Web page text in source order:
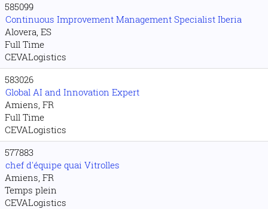
585099
Continuous Improvement Management Specialist Iberia
Alovera, ES
Full Time
CEVALogistics
583026
Global AI and Innovation Expert
Amiens, FR
Full Time
CEVALogistics
577883
chef d'équipe quai Vitrolles
Amiens, FR
Temps plein
CEVALogistics